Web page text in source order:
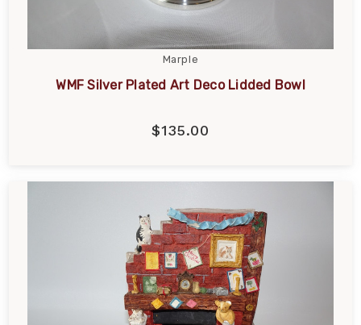
Marple
WMF Silver Plated Art Deco Lidded Bowl
$135.00